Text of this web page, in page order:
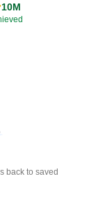
10M
back to saved